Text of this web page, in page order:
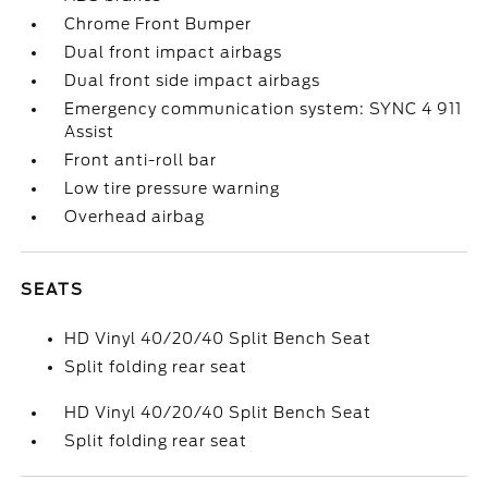
Chrome Front Bumper
Dual front impact airbags
Dual front side impact airbags
Emergency communication system: SYNC 4 911
Assist
Front anti-roll bar
Low tire pressure warning
Overhead airbag
SEATS
HD Vinyl 40/20/40 Split Bench Seat
Split folding rear seat
HD Vinyl 40/20/40 Split Bench Seat
Split folding rear seat